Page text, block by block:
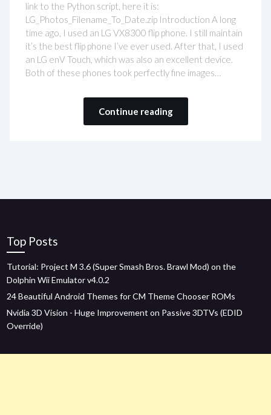
link to the Python script, here it is:
LG_Photos_Filename_To_Date.zip Introduction A long
time ago, I used an LG VX8300 flip phone. I still maintain
it’s the best flip phone I’ve ever used. After that, I used
an LG enV Touch, which was also an excellent device.
Both of these phones took perfectly fine images…
Continue reading
Top Posts
Tutorial: Project M 3.6 (Super Smash Bros. Brawl Mod) on the
Dolphin Wii Emulator v4.0.2
24 Beautiful Android Themes for CM Theme Chooser ROMs
Nvidia 3D Vision - Huge Improvement on Passive 3DTVs (EDID
Override)